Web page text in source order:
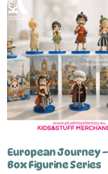
European Journey
Box Figurine Series